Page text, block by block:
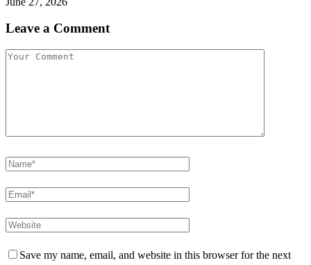
Leave a Comment
Save my name, email, and website in this browser for the next